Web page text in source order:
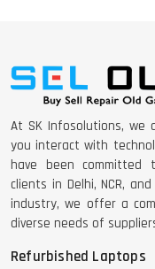
At SK Infosolutions, we
you interact with
have been committed
clients in Delhi, NCR,
industry, we offer a
diverse needs of
Refurbished Laptops